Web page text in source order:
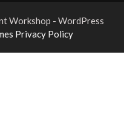
Workshop - WordPress
Privacy Policy